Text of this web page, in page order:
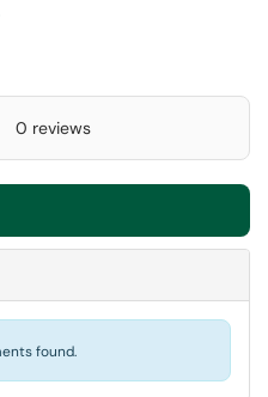
0 reviews
found.